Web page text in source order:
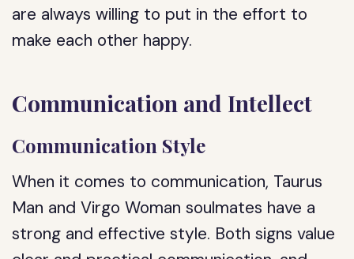
are always willing to put in the effort to
make each other happy.
Communication and Intellect
Communication Style
When it comes to communication, Taurus
Man and Virgo Woman soulmates have a
strong and effective style. Both signs value